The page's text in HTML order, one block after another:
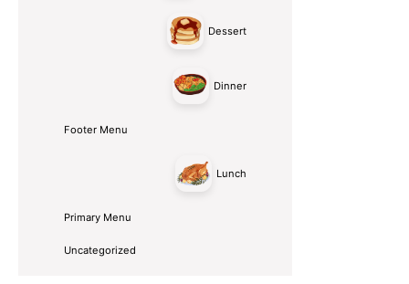
Dessert
Dinner
Footer Menu
Lunch
Primary Menu
Uncategorized